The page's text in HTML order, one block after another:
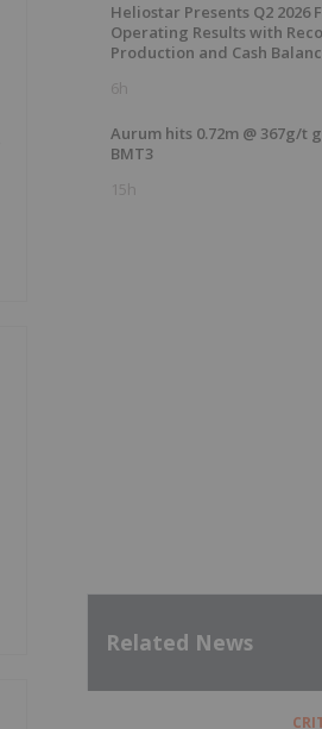
Heliostar Presents Q2 2026
Operating Results with
Production and Cash
6h
Aurum hits 0.72m @ 367g/t
BMT3
15h
Related News